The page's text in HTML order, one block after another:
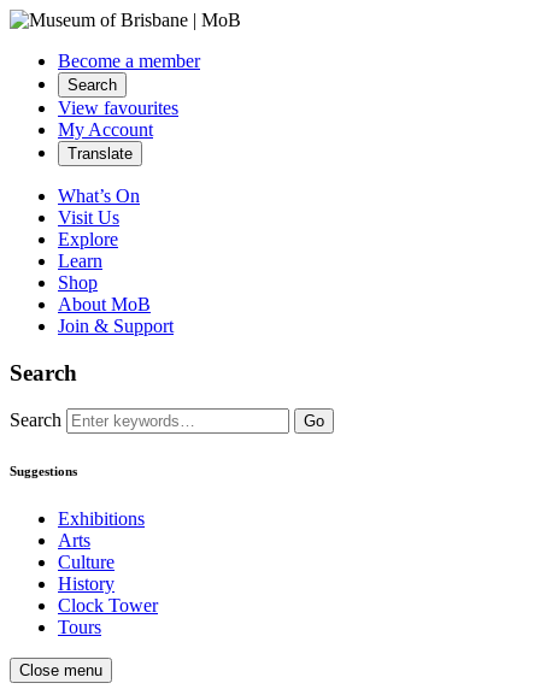
Become a member
Search
View favourites
My Account
Translate
What’s On
Visit Us
Explore
Learn
Shop
About MoB
Join & Support
Search
Search Go
Suggestions
Exhibitions
Arts
Culture
History
Clock Tower
Tours
Close menu